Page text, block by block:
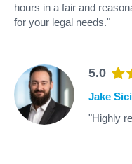
hours in a fair and
for your legal needs."
5.0
Jake
"Highly